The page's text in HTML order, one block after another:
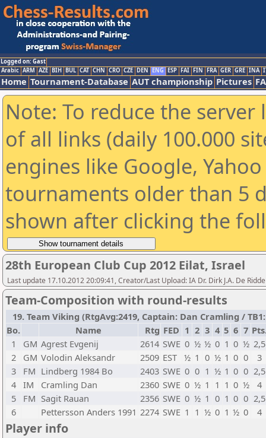
Logged on: Gast
Arabic ARM AZE BIH BUL CAT CHN CRO CZE DEN ENG ESP FAI FIN FRA GER GRE INA
Home Tournament-Database AUT championship Pictures
Note: To reduce the
of all links (daily 100.000
engines like Google,
tournaments older than 5
shown after clicking the
28th European Club Cup 2012 Eilat, Israel
Last update 17.10.2012 20:09:41, Creator/Last Upload: IA Dr. Dirk J.A. De
Team-Composition with round-results
19. Team Viking (RtgAvg:2419, Captain: Dan Cramling / TB1:
Bo.
Name Rtg FED 1 2 3 4 5 6 7
1
GM Agrest Evgenij 2614 SWE 0 ½ ½ 0 1 0 ½ 2,5
2
GM Volodin Aleksandr 2509 EST ½ 1 0 ½ 1 0 0
3
3
FM Lindberg 1984 Bo 2403 SWE 0 0 1 ½ 1 0 0 2,5
4 IM Cramling Dan 2360 SWE 0 ½ 1 1 1 0 ½
4
5
FM Sagit Rauan 2356 SWE 0 ½ 1 0 1 0 0 2,5
6
Pettersson Anders 1991 2274 SWE 1 1 ½ 0 1 ½ 0 4
Player info